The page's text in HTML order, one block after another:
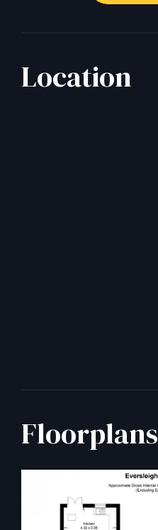
Location
Floorplans